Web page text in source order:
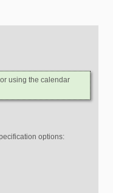
using the calendar
options: